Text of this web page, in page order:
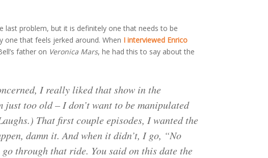
last problem, but it is definitely one that needs to be
one that feels jerked around. When I interviewed Enrico
father on Veronica Mars, he had this to say about the
I really liked that show in the
just too old – I don’t want to be manipulated
That first couple episodes, I wanted the
damn it. And when it didn’t, I go, “No
through that ride. You said on this date the